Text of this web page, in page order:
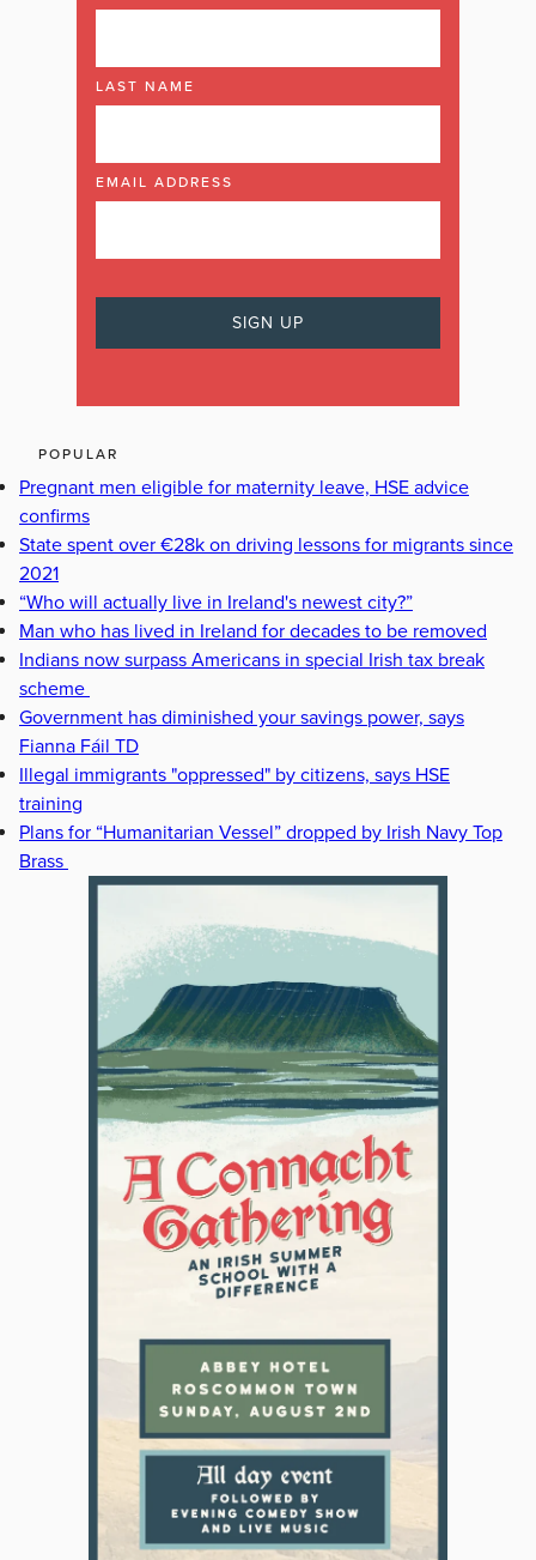
LAST NAME
EMAIL ADDRESS
POPULAR
Pregnant men eligible for maternity leave, HSE advice
confirms
State spent over €28k on driving lessons for migrants since
2021
“Who will actually live in Ireland's newest city?”
Man who has lived in Ireland for decades to be removed
Indians now surpass Americans in special Irish tax break
scheme
Government has diminished your savings power, says
Fianna Fáil TD
Illegal immigrants "oppressed" by citizens, says HSE
training
Plans for “Humanitarian Vessel” dropped by Irish Navy Top
Brass